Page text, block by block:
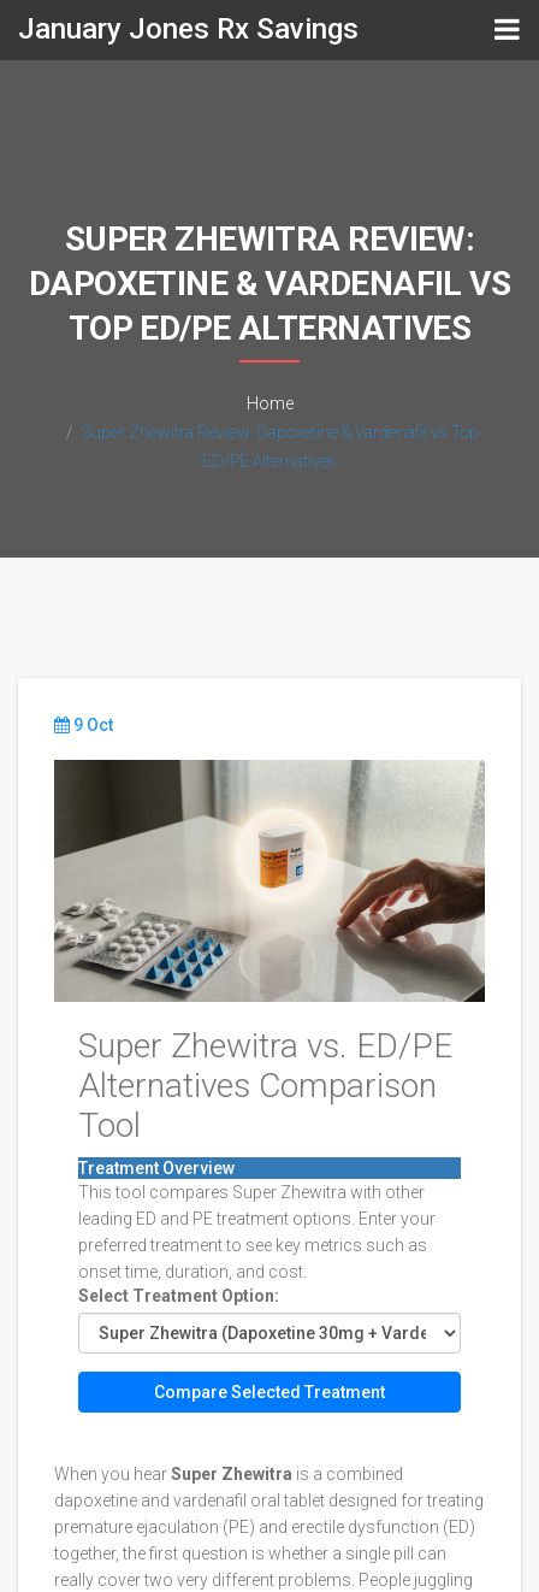
January Jones Rx Savings
SUPER ZHEWITRA REVIEW:
DAPOXETINE & VARDENAFIL VS
TOP ED/PE ALTERNATIVES
Home
Super Zhewitra Review: Dapoxetine & Vardenafil vs Top
ED/PE Alternatives
9 Oct
Super Zhewitra vs. ED/PE
Alternatives Comparison
Tool
Treatment Overview
This tool compares Super Zhewitra with other
leading ED and PE treatment options. Enter your
preferred treatment to see key metrics such as
onset time, duration, and cost.
Select Treatment Option:
Compare Selected Treatment
When you hearSuper Zhewitra is a combined
dapoxetine and vardenafil oral tablet designed for treating
premature ejaculation (PE) and erectile dysfunction (ED)
together, the first question is whether a single pill can
really cover two very different problems. People juggling